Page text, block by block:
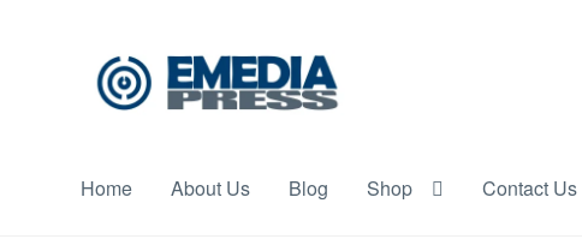
Skip
Skip
Home About Us Blog Shop Contact Us